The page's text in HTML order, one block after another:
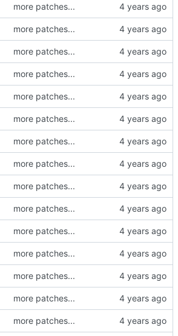
more patches...
more patches...
more patches...
more patches...
more patches...
more patches...
more patches...
more patches...
more patches...
more patches...
more patches...
more patches...
more patches...
more patches...
more patches...